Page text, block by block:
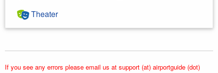
Theater
If you see any errors please email us at support (at) airportguide (dot)